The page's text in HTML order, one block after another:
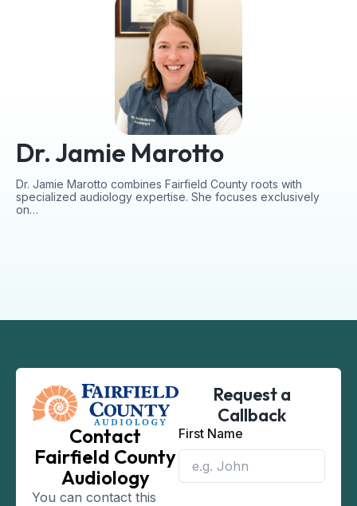
Dr. Jamie Marotto
Dr. Jamie Marotto combines Fairfield County roots with
specialized audiology expertise. She focuses exclusively
on…
Contact
Fairfield County
Audiology
You can contact this
Request a
Callback
First Name